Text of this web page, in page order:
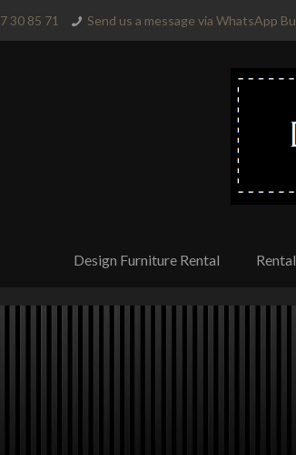
30 85 71 Send us a message via WhatsApp
Design Furniture Rental